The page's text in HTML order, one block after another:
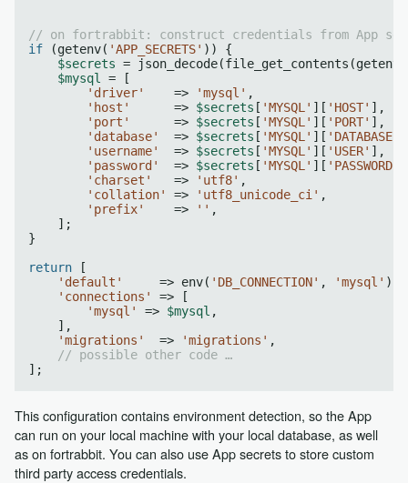
// on fortrabbit: construct credentials from App
if (getenv( 'APP_SECRETS' )) {
$secrets = json_decode(file_get_contents(getenv(
$mysql = [
'driver'
    =>
'mysql' ,
'host'
      =>
$secrets [ 'MYSQL' ][ 'HOST' ],
'port'
      =>
$secrets [ 'MYSQL' ][ 'PORT' ],
'database'
  =>
$secrets [ 'MYSQL' ][ 'DATABASE'
'username'
  =>
$secrets [ 'MYSQL' ][ 'USER' ],
'password'
  =>
$secrets [ 'MYSQL' ][ 'PASSWORD'
'charset'
   =>
'utf8' ,
'collation'
=> 'utf8_unicode_ci' ,
'prefix'
    =>
'' ,
    ];
}
return [
'default'
     => env(
'DB_CONNECTION' , 'mysql' ),
'connections'
=> [
'mysql'
=> $mysql ,
    ],
'migrations'
  =>
'migrations' ,
// possible other code …
This configuration contains environment detection, so the App
can run on your local machine with your local database, as well
as on fortrabbit. You can also use App secrets to store custom
third party access credentials.